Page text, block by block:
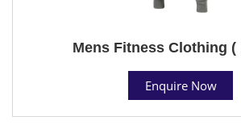
Mens Fitness Clothing (
Enquire Now